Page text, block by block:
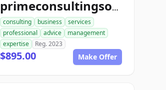
primeconsultingsource.com
consulting business
services
professional
advice
management
expertise
Reg. 2023
$895.00 Make Offer